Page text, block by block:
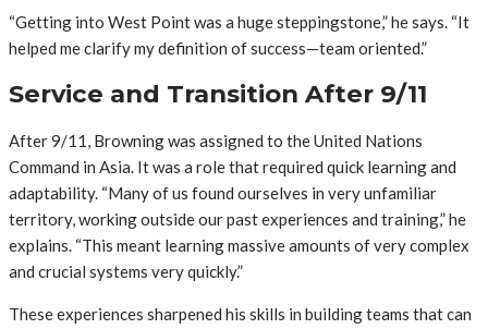
“Getting into West Point was a huge steppingstone,” he says. “It
helped me clarify my definition of success—team oriented.”
Service and Transition After 9/11
After 9/11, Browning was assigned to the United Nations
Command in Asia. It was a role that required quick learning and
adaptability. “Many of us found ourselves in very unfamiliar
territory, working outside our past experiences and training,” he
explains. “This meant learning massive amounts of very complex
and crucial systems very quickly.”
These experiences sharpened his skills in building teams that can